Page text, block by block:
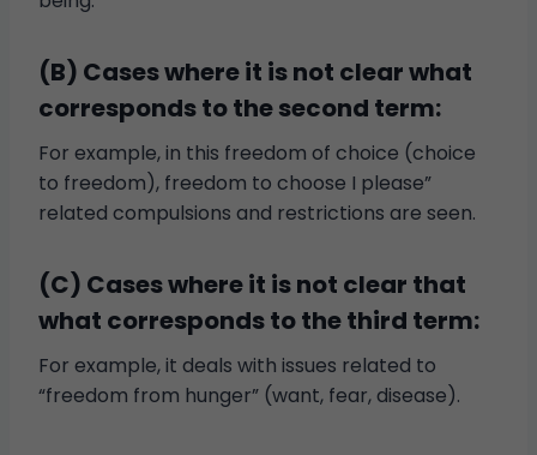
(B) Cases where it is not clear what
corresponds to the second term:
For example, in this freedom of choice (choice
to freedom), freedom to choose I please”
related compulsions and restrictions are seen.
(C) Cases where it is not clear that
what corresponds to the third term:
For example, it deals with issues related to
“freedom from hunger” (want, fear, disease).